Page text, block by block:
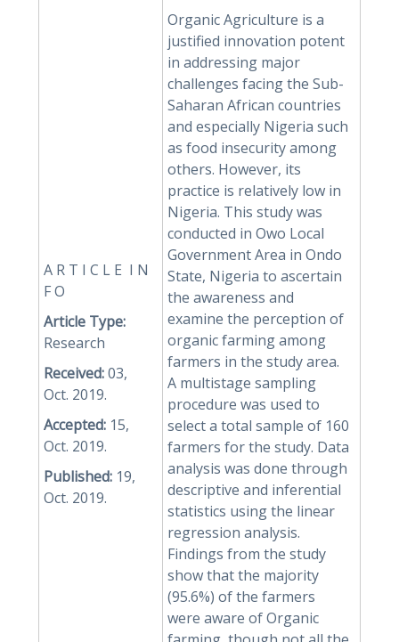
A R T I C L E I N
F O
Article Type:
Research
Received:03,
Oct. 2019.
Accepted:15,
Oct. 2019.
Published: 19,
Oct. 2019.
Organic Agriculture is a
justified innovation potent
in addressing major
challenges facing the Sub-
Saharan African countries
and especially Nigeria such
as food insecurity among
others. However, its
practice is relatively low in
Nigeria. This study was
conducted in Owo Local
Government Area in Ondo
State, Nigeria to ascertain
the awareness and
examine the perception of
organic farming among
farmers in the study area.
A multistage sampling
procedure was used to
select a total sample of 160
farmers for the study. Data
analysis was done through
descriptive and inferential
statistics using the linear
regression analysis.
Findings from the study
show that the majority
(95.6%) of the farmers
were aware of Organic